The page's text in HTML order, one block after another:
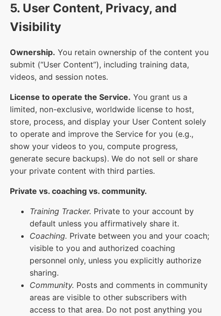
5. User Content, Privacy, and
Visibility
Ownership. You retain ownership of the content you
submit (“User Content”), including training data,
videos, and session notes.
License to operate the Service. You grant us a
limited, non-exclusive, worldwide license to host,
store, process, and display your User Content solely
to operate and improve the Service for you (e.g.,
show your videos to you, compute progress,
generate secure backups). We do not sell or share
your private content with third parties.
Private vs. coaching vs. community.
Training Tracker. Private to your account by
default unless you affirmatively share it.
Coaching. Private between you and your coach;
visible to you and authorized coaching
personnel only, unless you explicitly authorize
sharing.
Community. Posts and comments in community
areas are visible to other subscribers with
access to that area. Do not post anything you